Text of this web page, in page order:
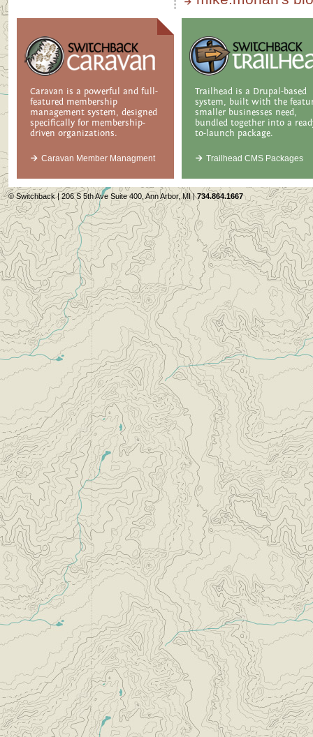
Caravan is a powerful and full-
featured membership
management system, designed
specifically for membership-
driven organizations.
Caravan Member Managment
Trailhead is a Drupal-based
system, built with the
smaller businesses need,
bundled together into a
to-launch package.
Trailhead CMS Packages
© Switchback | 206 S 5th Ave Suite 400, Ann Arbor, MI |734.864.1667